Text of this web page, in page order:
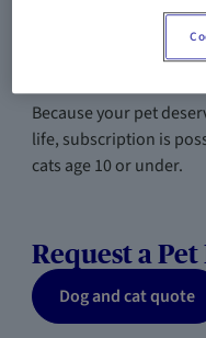
Because your pet
life, subscription is
cats age 10 or under.
Request a
Dog and cat quote